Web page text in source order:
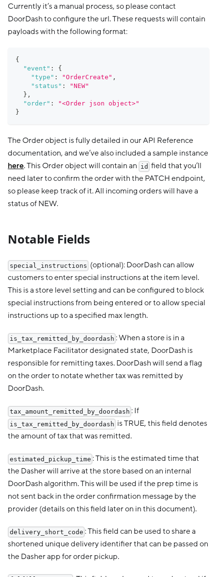
Currently it’s a manual process, so please contact
DoorDash to configure the url. These requests will contain
payloads with the following format:
{
"event" :
{
"type" : "OrderCreate" ,
"status" :
"NEW"
} ,
"order" :
"<Order json object>"
}
The Order object is fully detailed in our API Reference
documentation, and we’ve also included a sample instance
here. This Order object will contain an id field that you’ll
need later to confirm the order with the PATCH endpoint,
so please keep track of it. All incoming orders will have a
status of NEW.
Notable Fields
special_instructions (optional): DoorDash can allow
customers to enter special instructions at the item level.
This is a store level setting and can be configured to block
special instructions from being entered or to allow special
instructions up to a specified max length.
is_tax_remitted_by_doordash : When a store is in a
Marketplace Facilitator designated state, DoorDash is
responsible for remitting taxes. DoorDash will send a flag
on the order to notate whether tax was remitted by
DoorDash.
tax_amount_remitted_by_doordash : If
is_tax_remitted_by_doordash is TRUE, this field denotes
the amount of tax that was remitted.
estimated_pickup_time : This is the estimated time that
the Dasher will arrive at the store based on an internal
DoorDash algorithm. This will be used if the prep time is
not sent back in the order confirmation message by the
provider (details on this field later on in this document).
delivery_short_code : This field can be used to share a
shortened unique delivery identifier that can be passed on
the Dasher app for order pickup.